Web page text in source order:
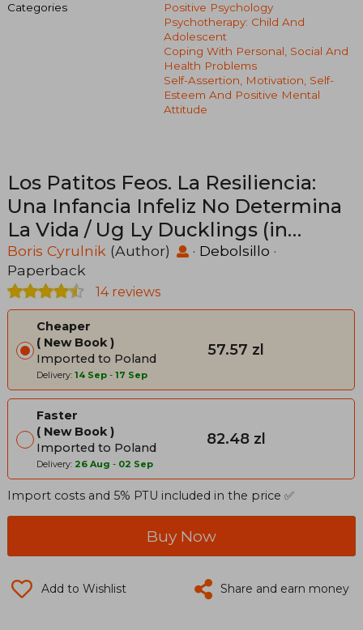
Categories
Positive Psychology
Psychotherapy: Child And
Adolescent
Coping With Personal, Social And
Health Problems
Self-Assertion, Motivation, Self-
Esteem And Positive Mental
Attitude
Los Patitos Feos. La Resiliencia:
Una Infancia Infeliz No Determina
La Vida / Ug Ly Ducklings (in
Spanish)
Boris Cyrulnik (Author) · Debolsillo ·
Paperback
14 reviews
Cheaper
New Book
Imported to Poland
Delivery: 14 Sep - 17 Sep
57.57 zl
Faster
New Book
Imported to Poland
Delivery: 26 Aug - 02 Sep
82.48 zl
Import costs and 5% PTU included in the price ✅
Buy Now
Add to Wishlist Share and earn money